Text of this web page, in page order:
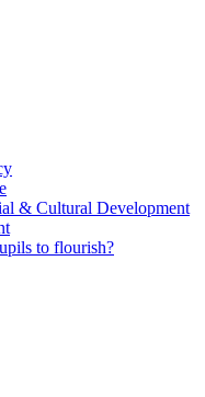
& Cultural Development
to flourish?